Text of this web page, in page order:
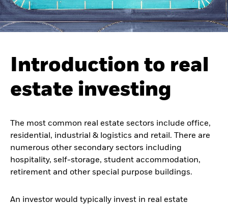
Introduction to real
estate investing
The most common real estate sectors include office,
residential, industrial & logistics and retail. There are
numerous other secondary sectors including
hospitality, self-storage, student accommodation,
retirement and other special purpose buildings.
An investor would typically invest in real estate